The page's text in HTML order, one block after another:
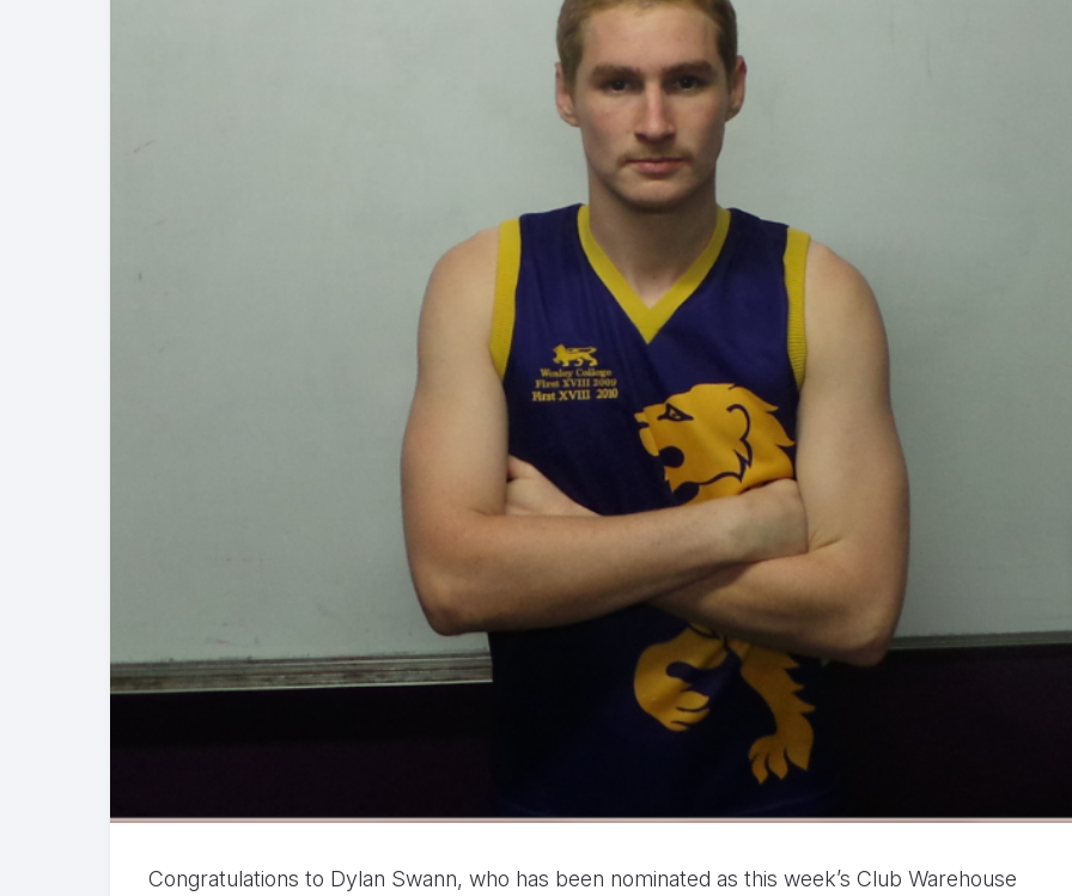
Congratulations to Dylan Swann, who has been nominated as this week’s Club Warehouse